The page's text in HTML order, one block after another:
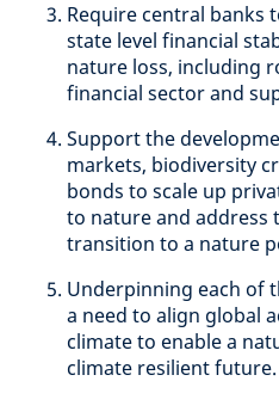
Require central banks
state level financial
nature loss, including
financial sector and
Support the
markets, biodiversity
bonds to scale up
to nature and
transition to a nature
Underpinning each of
a need to align global
climate to enable a
climate resilient future.